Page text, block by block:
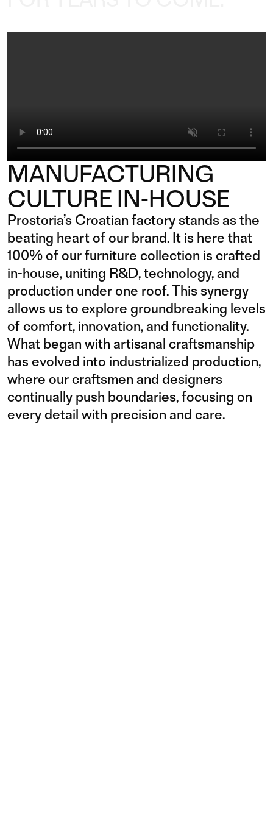
MANUFACTURING
CULTURE IN-HOUSE
Prostoria’s Croatian factory stands as the
beating heart of our brand. It is here that
100% of our furniture collection is crafted
in-house, uniting R&D, technology, and
production under one roof. This synergy
allows us to explore groundbreaking levels
of comfort, innovation, and functionality.
What began with artisanal craftsmanship
has evolved into industrialized production,
where our craftsmen and designers
continually push boundaries, focusing on
every detail with precision and care.